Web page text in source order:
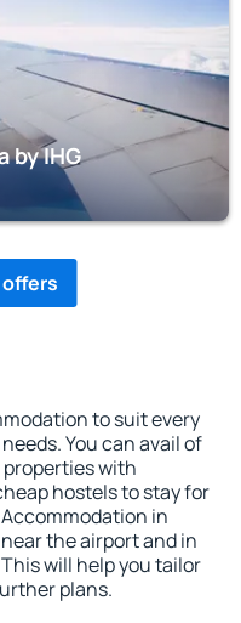
by IHG
to suit every
You can avail of
with
hostels to stay for
in
the airport and in
will help you tailor
plans.